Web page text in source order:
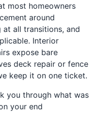
most homeowners
around
all transitions, and
Interior
expose bare
deck repair or fence
keep it on one ticket.
you through what was
your end